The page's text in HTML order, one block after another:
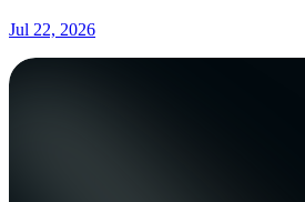
Jul 22, 2026